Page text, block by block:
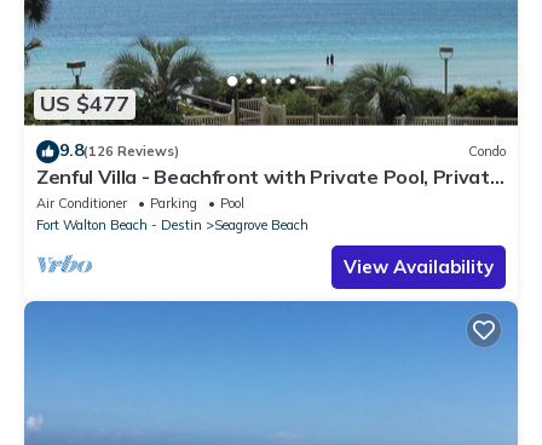
US $477
9.8(126 Reviews) Condo
Zenful Villa - Beachfront with Private Pool, Private
Beach Access & Gulf Views
Air Conditioner Parking
Pool
Fort Walton Beach - Destin
Seagrove Beach
View Availability